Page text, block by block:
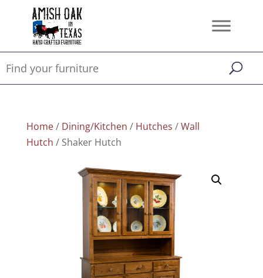
Home/ Dining/Kitchen / Hutches /Wall
Hutch / Shaker Hutch